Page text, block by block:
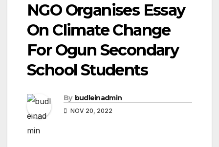
NGO Organises Essay
On Climate Change
For Ogun Secondary
School Students
By budleinadmin
NOV 20, 2022